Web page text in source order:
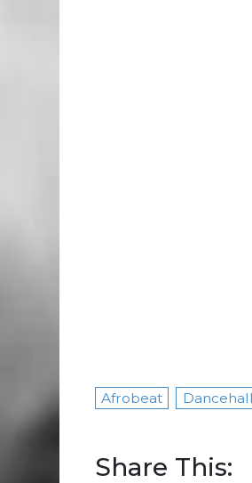
Afrobeat Dancehall
Share This: